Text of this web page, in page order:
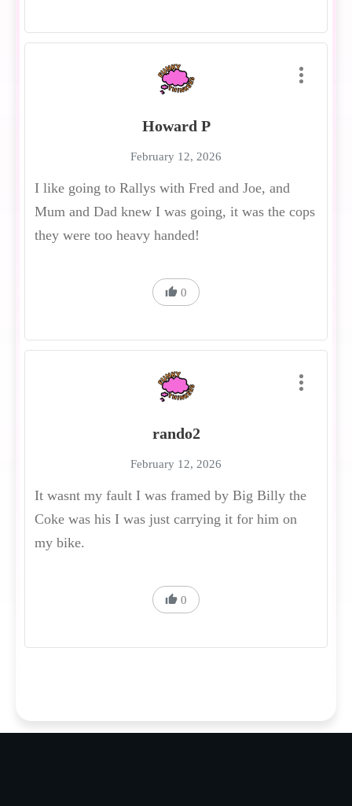
Howard P
February 12, 2026
I like going to Rallys with Fred and Joe, and
Mum and Dad knew I was going, it was the cops
they were too heavy handed!
0
rando2
February 12, 2026
It wasnt my fault I was framed by Big Billy the
Coke was his I was just carrying it for him on
my bike.
0